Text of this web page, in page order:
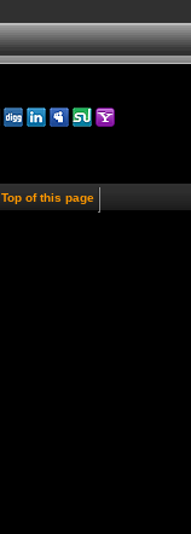
Top of this page